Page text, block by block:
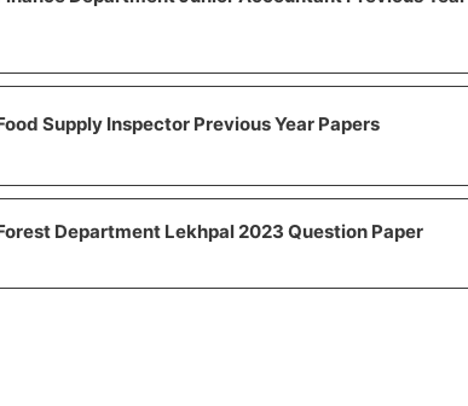
Supply Inspector Previous Year Papers
Department Lekhpal 2023 Question Paper